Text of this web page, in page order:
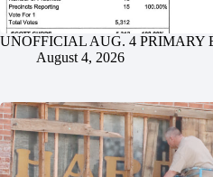
UNOFFICIAL AUG. 4 PRIMARY
August 4, 2026